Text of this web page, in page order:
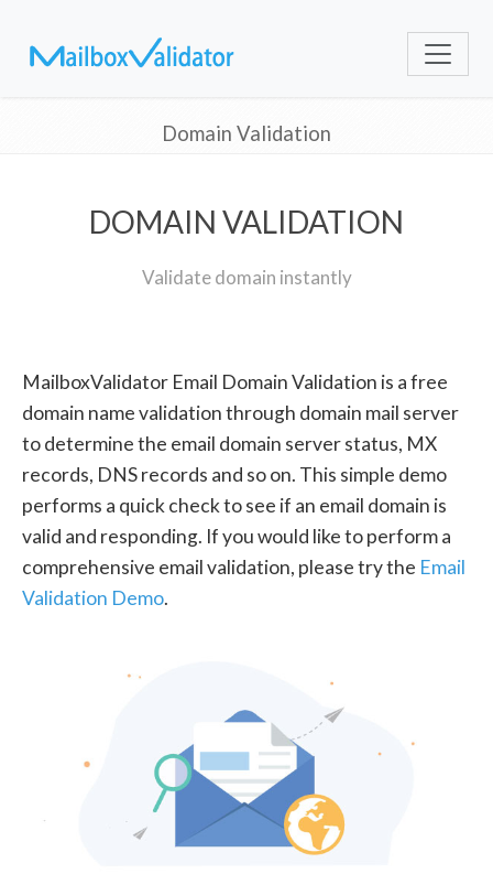
Domain Validation
DOMAIN VALIDATION
Validate domain instantly
MailboxValidator Email Domain Validation is a free
domain name validation through domain mail server
to determine the email domain server status, MX
records, DNS records and so on. This simple demo
performs a quick check to see if an email domain is
valid and responding. If you would like to perform a
comprehensive email validation, please try the Email
Validation Demo.